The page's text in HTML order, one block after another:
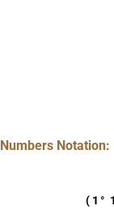
Numbers Notation:
(1°